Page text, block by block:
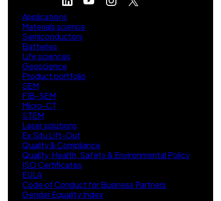
Applications
Materials science
Semiconductors
Batteries
Life sciences
Geoscience
Product portfolio
SEM
FIB-SEM
Micro-CT
STEM
Laser solutions
Ex Situ Lift-Out
Quality & Compliance
Quality, Health, Safety & Environmental Policy
ISO Certificates
EULA
Code of Conduct for Business Partners
Gender Equality Index